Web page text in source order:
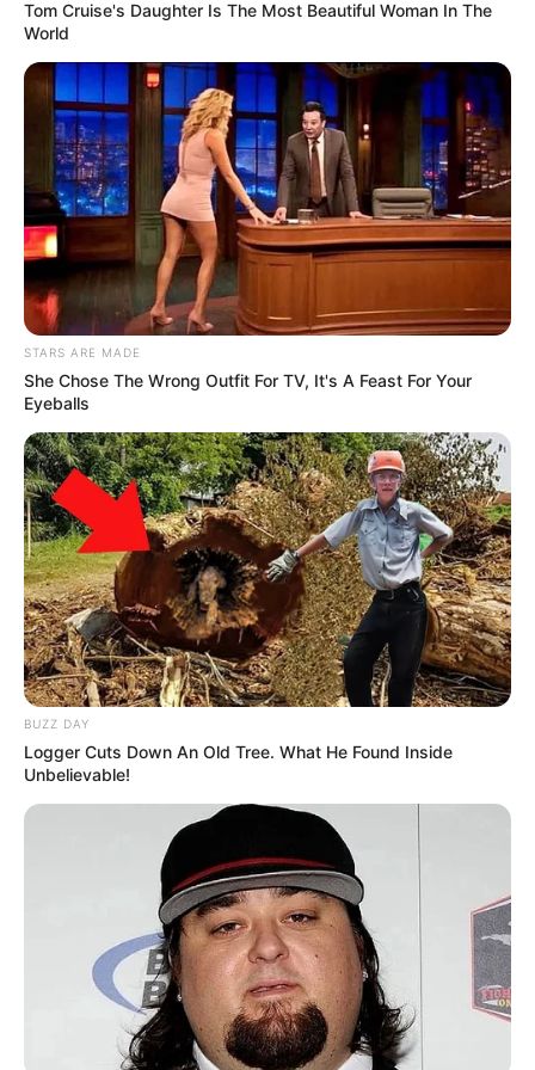
evidence supports Ndlozi’s claims.
As a people seeking a crime free society,
especially the fight against organised crime,
we all should be extremely careful of two
Mary de Haas and Paul O’Sullivan
They are not on the side of the people.
— Mbuyiseni Ndlozi (@MbuyiseniNdlozi)
July 9, 2025
This dispute underscores the challenge of balancing
accountability with effective crime-fighting. Ndlozi’s
remarks may fuel further debate over who truly advances
justice, as South Africans demand transparency and
Tom Cruise's Daughter Is The Most Beautiful Woman In The
World
STARS ARE MADE
She Chose The Wrong Outfit For TV, It's A Feast For Your
Eyeballs
BUZZ DAY
Logger Cuts Down An Old Tree. What He Found Inside
Unbelievable!